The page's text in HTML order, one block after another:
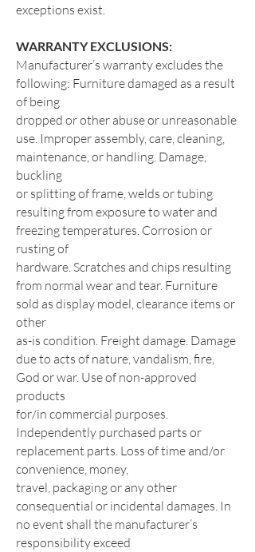
exceptions exist.
WARRANTY EXCLUSIONS:
Manufacturer’s warranty excludes the
following: Furniture damaged as a result
of being
dropped or other abuse or unreasonable
use. Improper assembly, care, cleaning,
maintenance, or handling. Damage,
buckling
or splitting of frame, welds or tubing
resulting from exposure to water and
freezing temperatures. Corrosion or
rusting of
hardware. Scratches and chips resulting
from normal wear and tear. Furniture
sold as display model, clearance items or
other
as-is condition. Freight damage. Damage
due to acts of nature, vandalism, fire,
God or war. Use of non-approved
products
for/in commercial purposes.
Independently purchased parts or
replacement parts. Loss of time and/or
convenience, money,
travel, packaging or any other
consequential or incidental damages. In
no event shall the manufacturer’s
responsibility exceed